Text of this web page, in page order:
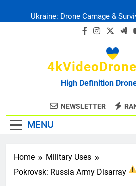
Ukraine: Drone Carnage &
FPV Drones :
Ukraine: Drone Carnage &
Drone Delivery: The Job
High Definition
NEWSLETTER
MENU
Home
Military Uses
Pokrovsk: Russia Army Disarray